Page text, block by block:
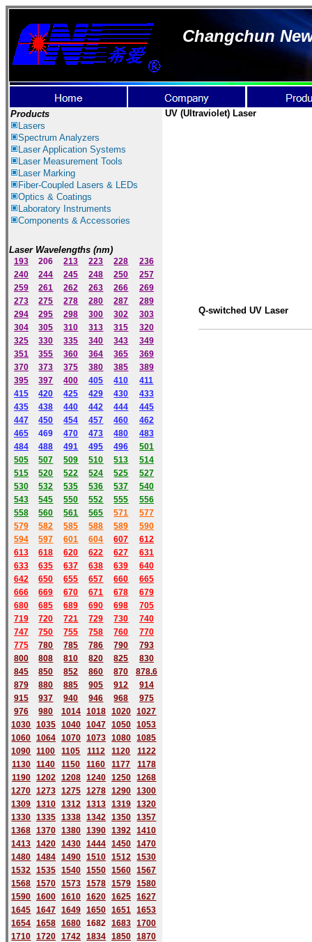
Changchun
Products
Lasers
Spectrum Analyzers
LaserApplication Systems
Laser Measurement Tools
Laser Marking
Fiber-Coupled Lasers & LEDs
Optics & Coatings
Laboratory Instruments
Components & Accessories
Laser Wavelengths (nm)
193 206 213 223 228
236
240
244 245 248 250
257
259
261 262 263 266
269
273
275 278 280 287
289
294
295 298 300 302
303
304
305 310 313 315
320
325
330 335 340 343
349
351
355 360 364 365
369
370
373 375 380 385
389
395
397 400 405 410
411
415
420 425 429 430
433
435
438 440 442 444
445
447
450 454 457 460
462
465
469 470 473 480
483
484
488 491 495 496
501
505
507 509 510 513
514
515
520 522 524 525
527
530
532 535 536 537
540
543
545 550 552 555
556
558
560 561 565 571
577
579
582 585 588 589
590
594 597 601 604 607
612
613
618 620 622 627
631
633
635 637 638 639
640
642
650 655 657 660
665
666
669 670 671 678
679
680
685 689 690 698
705
719
720 721 729 730
740
747
750 755 758 760
770
775
780 785 786 790
793
800
808 810 820 825
830
845
850 852 860 870
878.6
879
880 885 905 912
914
915
937 940 946 968
975
976
980 1014 1018 1020
1027
1030 1035 1040 1047 1050
1053
1060 1064 1070 1073 1080
1085
1090
1100 1105 1112 1120
1122
1130
1140 1150 1160 1177
1178
1190 1202 1208 1240 1250
1268
1270 1273 1275 1278 1290
1300
1309 1310 1312 1313 1319
1320
1330 1335 1338 1342 1350
1357
1368 1370 1380 1390 1392
1410
1413 1420 1430 1444 1450
1470
1480 1484 1490 1510 1512
1530
1532 1535 1540 1550 1560
1567
1568 1570 1573 1578 1579
1580
1590 1600 1610 1620 1625
1627
1645 1647 1649 1650 1651
1653
1654 1658 1680 1682 1683
1700
1710 1720 1742 1834 1850
1870
UV (Ultraviolet) Laser
Q-switched UV Laser